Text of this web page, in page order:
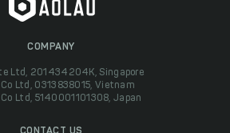
COMPANY
Ltd, 201434204K, Singapore
Co Ltd, 0313838015, Vietnam
Co Ltd, 5140001101308, Japan